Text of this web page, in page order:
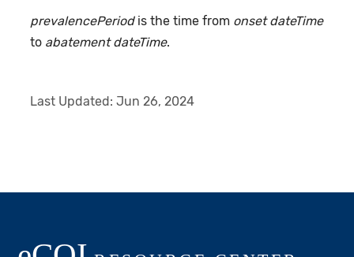
prevalencePeriodis the time from onset dateTime
to abatement dateTime.
Last Updated:Jun 26, 2024